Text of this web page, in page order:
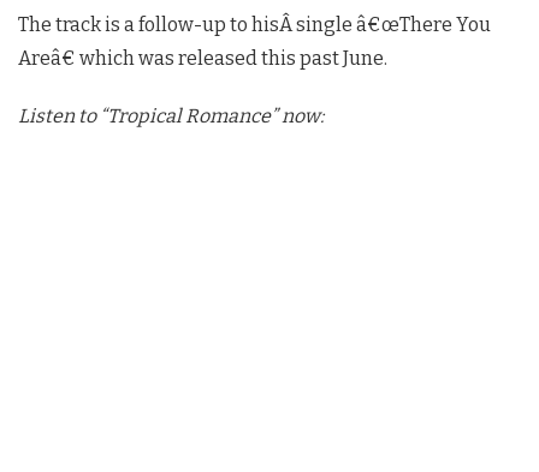
The track is a follow-up to hisÂsingle â€œThere You
Areâ€ which was released this past June.
Listen to “Tropical Romance” now: